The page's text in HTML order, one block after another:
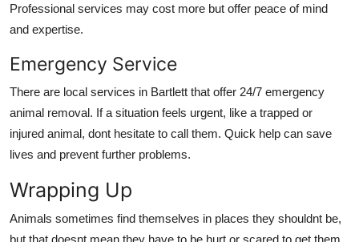
Professional services may cost more but offer peace of mind
and expertise.
Emergency Service
There are local services in Bartlett that offer 24/7 emergency
animal removal. If a situation feels urgent, like a trapped or
injured animal, dont hesitate to call them. Quick help can save
lives and prevent further problems.
Wrapping Up
Animals sometimes find themselves in places they shouldnt be,
but that doesnt mean they have to be hurt or scared to get them